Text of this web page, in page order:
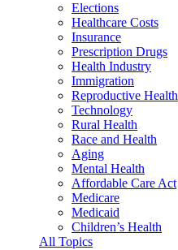
Elections
Healthcare Costs
Insurance
Prescription Drugs
Health Industry
Immigration
Reproductive Health
Technology
Rural Health
Race and Health
Aging
Mental Health
Affordable Care Act
Medicare
Medicaid
Children’s Health
All Topics